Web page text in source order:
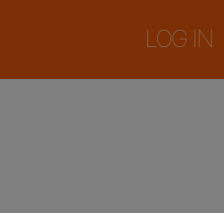
LOG IN